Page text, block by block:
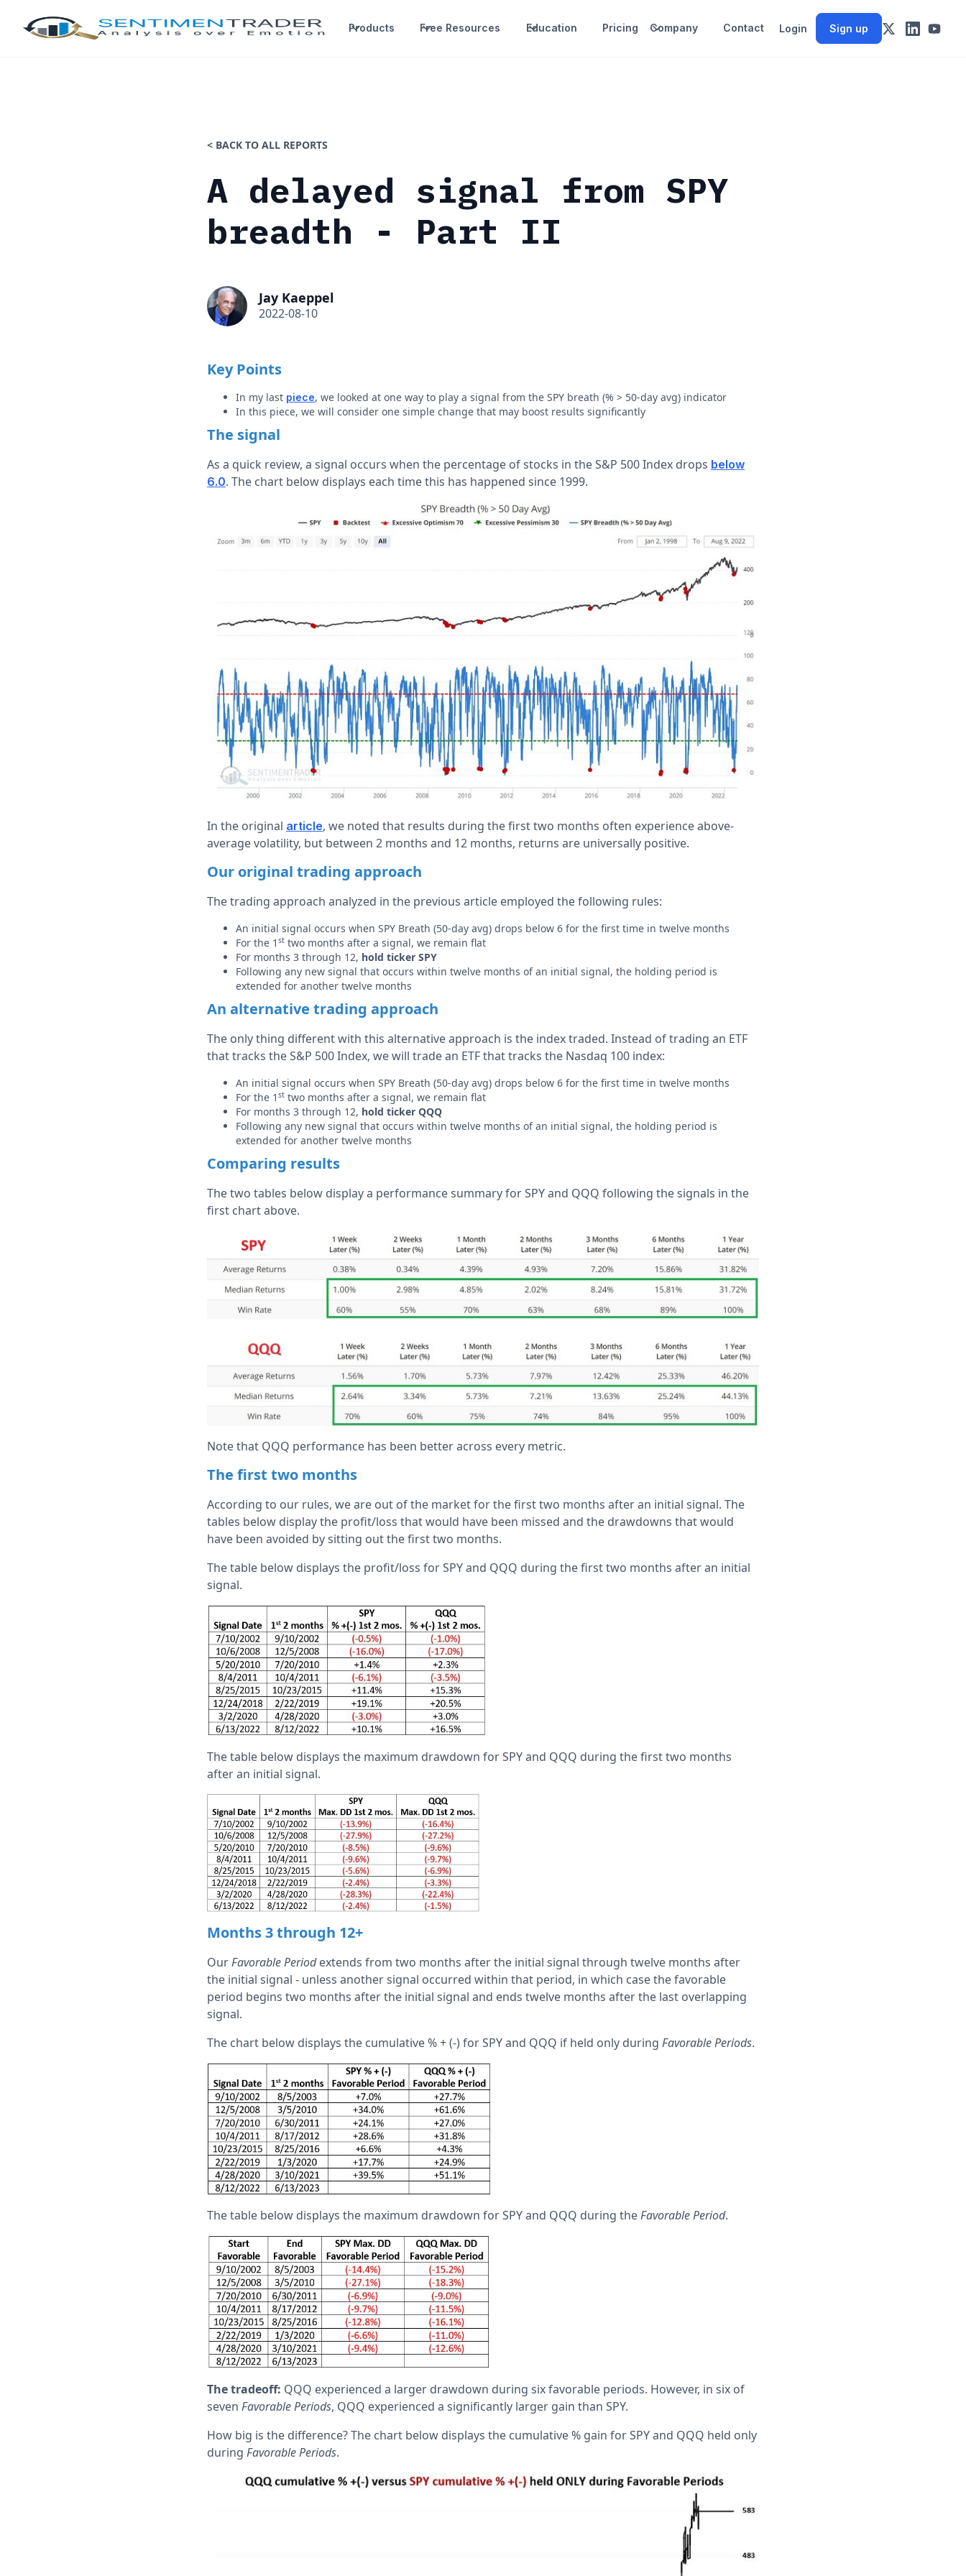
Products Free Resources Education Pricing Company Contact Login Sign up
< BACK TO ALL REPORTS
A delayed signal from SPY
breadth - Part II
Jay Kaeppel
2022-08-10
Key Points
In my last piece, we looked at one way to play a signal from the SPY breath (% > 50-day avg) indicator
In this piece, we will consider one simple change that may boost results significantly
The signal
As a quick review, a signal occurs when the percentage of stocks in the S&P 500 Index drops below
6.0. The chart below displays each time this has happened since 1999.
In the original article, we noted that results during the first two months often experience above-
average volatility, but between 2 months and 12 months, returns are universally positive.
Our original trading approach
The trading approach analyzed in the previous article employed the following rules:
An initial signal occurs when SPY Breath (50-day avg) drops below 6 for the first time in twelve months
For the 1 st two months after a signal, we remain flat
For months 3 through 12, hold ticker SPY
Following any new signal that occurs within twelve months of an initial signal, the holding period is
extended for another twelve months
An alternative trading approach
The only thing different with this alternative approach is the index traded. Instead of trading an ETF
that tracks the S&P 500 Index, we will trade an ETF that tracks the Nasdaq 100 index:
An initial signal occurs when SPY Breath (50-day avg) drops below 6 for the first time in twelve months
For the 1 st two months after a signal, we remain flat
For months 3 through 12, hold ticker QQQ
Following any new signal that occurs within twelve months of an initial signal, the holding period is
extended for another twelve months
Comparing results
The two tables below display a performance summary for SPY and QQQ following the signals in the
first chart above.
Note that QQQ performance has been better across every metric.
The first two months
According to our rules, we are out of the market for the first two months after an initial signal. The
tables below display the profit/loss that would have been missed and the drawdowns that would
have been avoided by sitting out the first two months.
The table below displays the profit/loss for SPY and QQQ during the first two months after an initial
signal.
The table below displays the maximum drawdown for SPY and QQQ during the first two months
after an initial signal.
Months 3 through 12+
OurFavorable Periodextends from two months after the initial signal through twelve months after
the initial signal - unless another signal occurred within that period, in which case the favorable
period begins two months after the initial signal and ends twelve months after the last overlapping
signal.
The chart below displays the cumulative % + (-) for SPY and QQQ if held only during Favorable Periods.
The table below displays the maximum drawdown for SPY and QQQ during theFavorable Period.
The tradeoff: QQQ experienced a larger drawdown during six favorable periods. However, in six of
seven Favorable Periods, QQQ experienced a significantly larger gain than SPY.
How big is the difference? The chart below displays the cumulative % gain for SPY and QQQ held only
during Favorable Periods.